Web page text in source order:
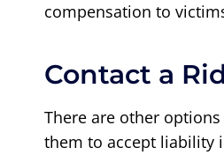
compensation to
Contact a
There are other
them to accept liability